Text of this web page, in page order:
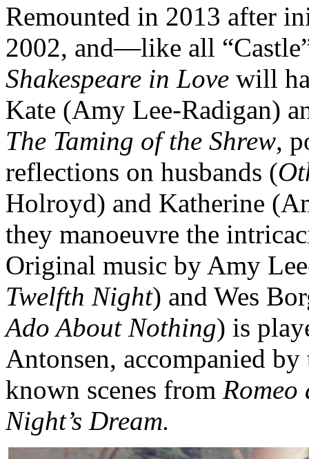
Remounted in 2013 after
2002, and—like all
Shakespeare in Love will
Kate (Amy Lee-Radigan)
The Taming of the Shrew,
reflections on husbands (
Holroyd) and Katherine
they manoeuvre the
Original music by Amy
Twelfth Night) and Wes
Ado About Nothing) is
Antonsen, accompanied
known scenes from Romeo
Night’s Dream.